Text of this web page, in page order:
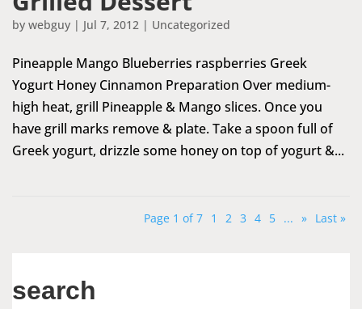
by webguy | Jul 7, 2012 | Uncategorized
Pineapple Mango Blueberries raspberries Greek
Yogurt Honey Cinnamon Preparation Over medium-
high heat, grill Pineapple & Mango slices. Once you
have grill marks remove & plate. Take a spoon full of
Greek yogurt, drizzle some honey on top of yogurt &...
Page 1 of 7 1 2 3 4 5 ... » Last »
search